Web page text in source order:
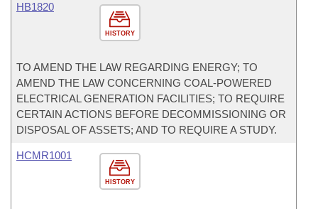
HISTORY
HB1820
TO AMEND THE LAW REGARDING ENERGY; TO
AMEND THE LAW CONCERNING COAL-POWERED
ELECTRICAL GENERATION FACILITIES; TO REQUIRE
CERTAIN ACTIONS BEFORE DECOMMISSIONING OR
DISPOSAL OF ASSETS; AND TO REQUIRE A STUDY.
HISTORY
HCMR1001